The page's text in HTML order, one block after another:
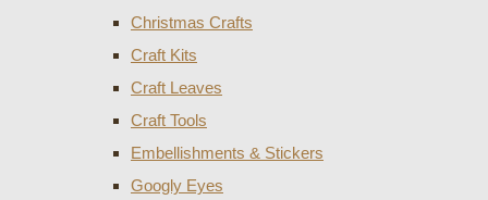
Christmas Crafts
Craft Kits
Craft Leaves
Craft Tools
Embellishments & Stickers
Googly Eyes